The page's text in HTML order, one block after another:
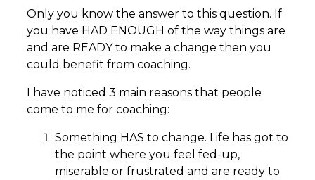
Only you know the answer to this question. If
you have HAD ENOUGH of the way things are
and are READY to make a change then you
could benefit from coaching.
I have noticed 3 main reasons that people
come to me for coaching:
Something HAS to change. Life has got to
the point where you feel fed-up,
miserable or frustrated and are ready to